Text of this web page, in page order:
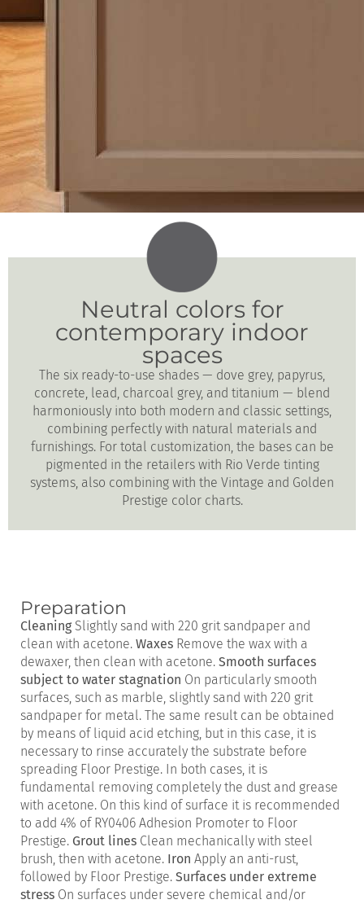
Neutral colors for
contemporary indoor
spaces
The six ready-to-use shades — dove grey, papyrus,
concrete, lead, charcoal grey, and titanium — blend
harmoniously into both modern and classic settings,
combining perfectly with natural materials and
furnishings. For total customization, the bases can be
pigmented in the retailers with Rio Verde tinting
systems, also combining with the Vintage and Golden
Prestige color charts.
Preparation
CleaningSlightly sand with 220 grit sandpaper and
clean with acetone. Waxes Remove the wax with a
dewaxer, then clean with acetone. Smooth surfaces
subject to water stagnation On particularly smooth
surfaces, such as marble, slightly sand with 220 grit
sandpaper for metal. The same result can be obtained
by means of liquid acid etching, but in this case, it is
necessary to rinse accurately the substrate before
spreading Floor Prestige. In both cases, it is
fundamental removing completely the dust and grease
with acetone. On this kind of surface it is recommended
to add 4% of RY0406 Adhesion Promoter to Floor
Prestige. Grout lines Clean mechanically with steel
brush, then with acetone. Iron Apply an anti-rust,
followed by Floor Prestige. Surfaces under extreme
stress On surfaces under severe chemical and/or